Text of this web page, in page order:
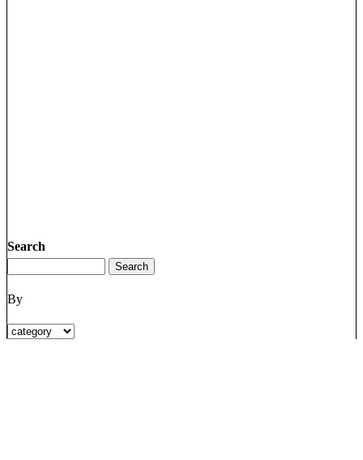
Search
By